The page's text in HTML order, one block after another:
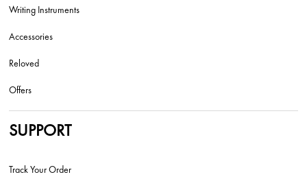
Writing Instruments
Accessories
Reloved
Offers
SUPPORT
Track Your Order